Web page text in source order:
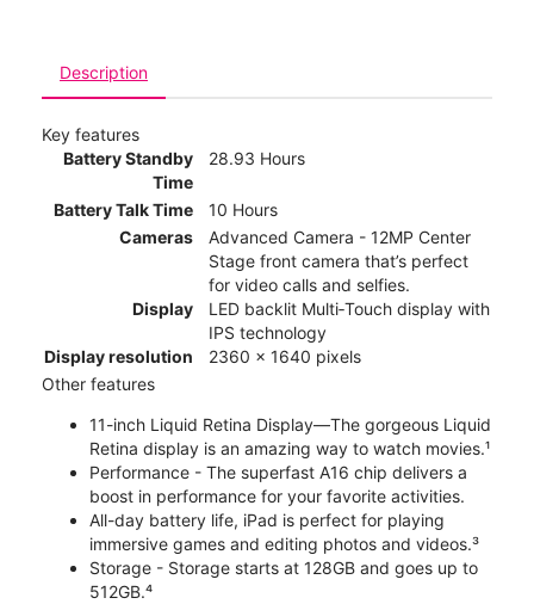
Description
Key features
Battery Standby
Time
28.93 Hours
Battery Talk Time
10 Hours
Cameras
Advanced Camera - 12MP Center
Stage front camera that’s perfect
for video calls and selfies.
Display
LED backlit Multi‑Touch display with
IPS technology
Display resolution
2360 x 1640 pixels
Other features
11-inch Liquid Retina Display—The gorgeous Liquid
Retina display is an amazing way to watch movies.¹
Performance - The superfast A16 chip delivers a
boost in performance for your favorite activities.
All-day battery life, iPad is perfect for playing
immersive games and editing photos and videos.³
Storage - Storage starts at 128GB and goes up to
512GB.⁴